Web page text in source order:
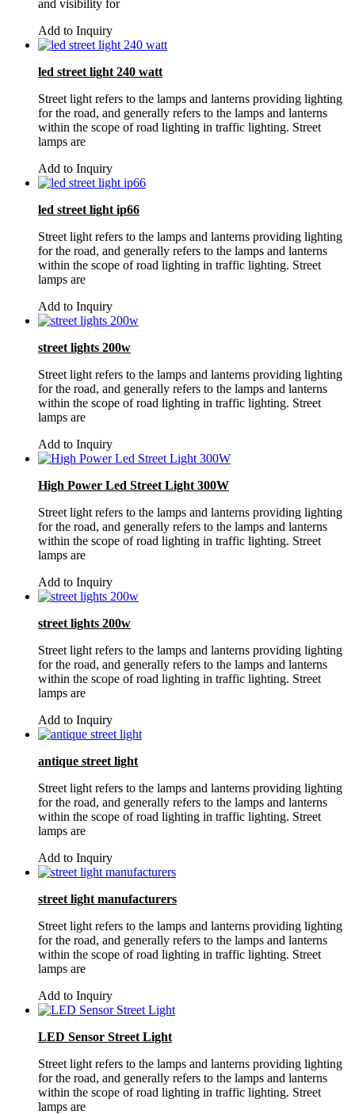
and visibility for
Add to Inquiry
led street light 240 watt
Street light refers to the lamps and lanterns providing lighting
for the road, and generally refers to the lamps and lanterns
within the scope of road lighting in traffic lighting. Street
lamps are
Add to Inquiry
led street light ip66
Street light refers to the lamps and lanterns providing lighting
for the road, and generally refers to the lamps and lanterns
within the scope of road lighting in traffic lighting. Street
lamps are
Add to Inquiry
street lights 200w
Street light refers to the lamps and lanterns providing lighting
for the road, and generally refers to the lamps and lanterns
within the scope of road lighting in traffic lighting. Street
lamps are
Add to Inquiry
High Power Led Street Light 300W
Street light refers to the lamps and lanterns providing lighting
for the road, and generally refers to the lamps and lanterns
within the scope of road lighting in traffic lighting. Street
lamps are
Add to Inquiry
street lights 200w
Street light refers to the lamps and lanterns providing lighting
for the road, and generally refers to the lamps and lanterns
within the scope of road lighting in traffic lighting. Street
lamps are
Add to Inquiry
antique street light
Street light refers to the lamps and lanterns providing lighting
for the road, and generally refers to the lamps and lanterns
within the scope of road lighting in traffic lighting. Street
lamps are
Add to Inquiry
street light manufacturers
Street light refers to the lamps and lanterns providing lighting
for the road, and generally refers to the lamps and lanterns
within the scope of road lighting in traffic lighting. Street
lamps are
Add to Inquiry
LED Sensor Street Light
Street light refers to the lamps and lanterns providing lighting
for the road, and generally refers to the lamps and lanterns
within the scope of road lighting in traffic lighting. Street
lamps are